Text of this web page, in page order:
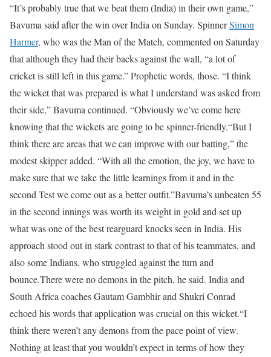
“It’s probably true that we beat them (India) in their own game,”
Bavuma said after the win over India on Sunday. SpinnerSimon
Harmer, who was the Man of the Match, commented on Saturday
that although they had their backs against the wall, “a lot of
cricket is still left in this game.” Prophetic words, those. “I think
the wicket that was prepared is what I understand was asked from
their side,” Bavuma continued. “Obviously we’ve come here
knowing that the wickets are going to be spinner-friendly.“But I
think there are areas that we can improve with our batting,” the
modest skipper added. “With all the emotion, the joy, we have to
make sure that we take the little learnings from it and in the
second Test we come out as a better outfit.”Bavuma’s unbeaten 55
in the second innings was worth its weight in gold and set up
what was one of the best rearguard knocks seen in India. His
approach stood out in stark contrast to that of his teammates, and
also some Indians, who struggled against the turn and
bounce.There were no demons in the pitch, he said. India and
South Africa coaches Gautam Gambhir and Shukri Conrad
echoed his words that application was crucial on this wicket.“I
think there weren’t any demons from the pace point of view.
Nothing at least that you wouldn’t expect in terms of how they